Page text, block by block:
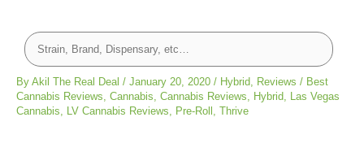
By Akil The Real Deal / January 20, 2020 / Hybrid Reviews / Best
Cannabis Reviews Cannabis Cannabis Reviews Hybrid
Las Vegas
Cannabis
LV Cannabis Reviews Pre-Roll Thrive